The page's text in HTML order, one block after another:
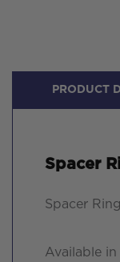
PRODUCT
Spacer
Spacer
Available